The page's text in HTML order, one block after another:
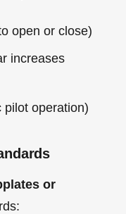
open or close)
increases
pilot operation)
or